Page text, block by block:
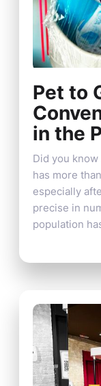
Pet to
in the
Did you
has more
especially
precise in
population